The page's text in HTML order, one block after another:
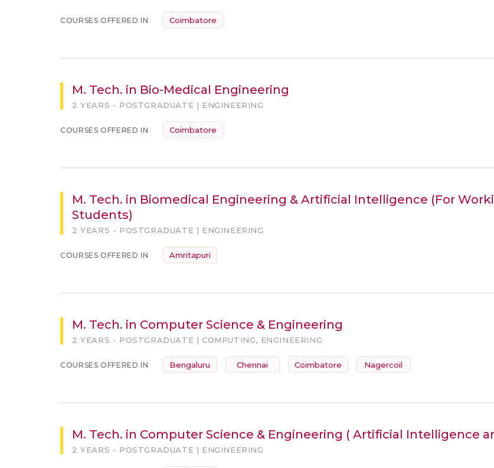
COURSES OFFERED IN Coimbatore
M. Tech. in Bio-Medical Engineering
2 YEARS - POSTGRADUATE | ENGINEERING
COURSES OFFERED IN Coimbatore
M. Tech. in Biomedical Engineering & Artificial Intelligence (For
Students)
2 YEARS - POSTGRADUATE | ENGINEERING
COURSES OFFERED IN Amritapuri
M. Tech. in Computer Science & Engineering
2 YEARS - POSTGRADUATE | COMPUTING, ENGINEERING
COURSES OFFERED IN Bengaluru Chennai Coimbatore Nagercoil
M. Tech. in Computer Science & Engineering ( Artificial Intelligence
2 YEARS - POSTGRADUATE | ENGINEERING